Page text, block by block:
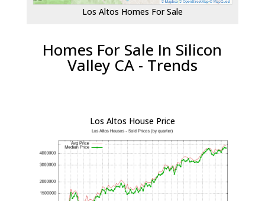
Los Altos Homes For Sale
Homes For Sale In Silicon
Valley CA - Trends
Los Altos House Price